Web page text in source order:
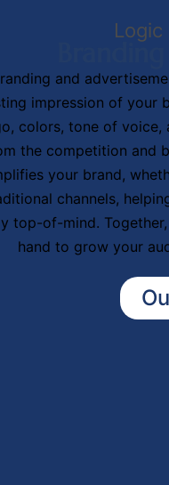
and
impression of your
colors, tone of voice,
the competition and
your brand,
channels,
top-of-mind.
hand to grow your